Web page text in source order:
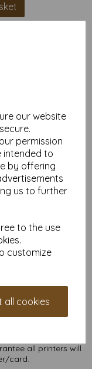
our website
permission
intended to
by offering
us to further
to the use
customize
all cookies
210mm)
a large range of
inkjet and laser
crafting and DIY
10000+ with free
your coloured
possibilities!
and delivery.
suit any budget.
weights and
quality and finish
If you are
we suggest you
all printers will
card.